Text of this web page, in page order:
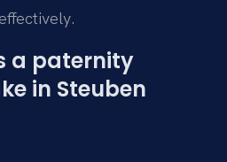
a paternity
in Steuben